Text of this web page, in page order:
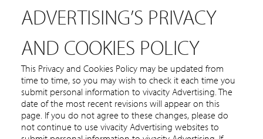
ADVERTISING’S PRIVACY
AND COOKIES POLICY
This Privacy and Cookies Policy may be updated from
time to time, so you may wish to check it each time you
submit personal information to vivacity Advertising. The
date of the most recent revisions will appear on this
page. If you do not agree to these changes, please do
not continue to use vivacity Advertising websites to